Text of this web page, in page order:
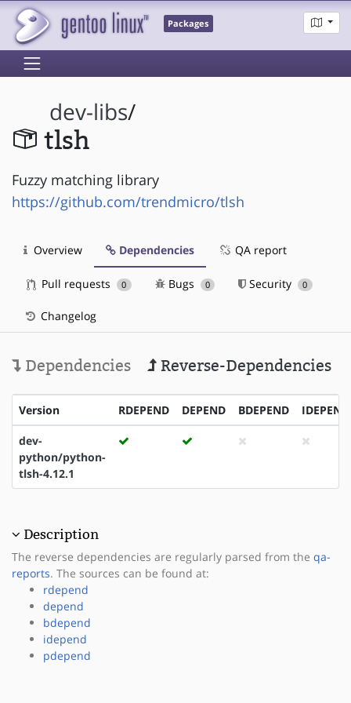
Packages
dev-libs/
tlsh
Fuzzy matching library
https://github.com/trendmicro/tlsh
Overview Dependencies QA report
Pull requests 0 Bugs 0 Security 0
Changelog
Dependencies Reverse-Dependencies
Version RDEPEND DEPEND BDEPEND IDEPEND
dev-
python/python-
tlsh-4.12.1
Description
The reverse dependencies are regularly parsed from the qa-
reports. The sources can be found at:
rdepend
depend
bdepend
idepend
pdepend